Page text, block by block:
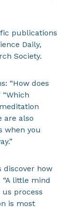
publications
Daily,
Society.
“How does
are also
when you
discover how
little mind
process
is most